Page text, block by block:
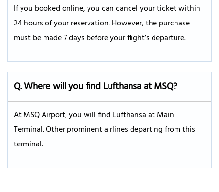
If you booked online, you can cancel your ticket within
24 hours of your reservation. However, the purchase
must be made 7 days before your flight’s departure.
Q.Where will you find Lufthansa at MSQ?
At MSQ Airport, you will find Lufthansa at Main
Terminal. Other prominent airlines departing from this
terminal.